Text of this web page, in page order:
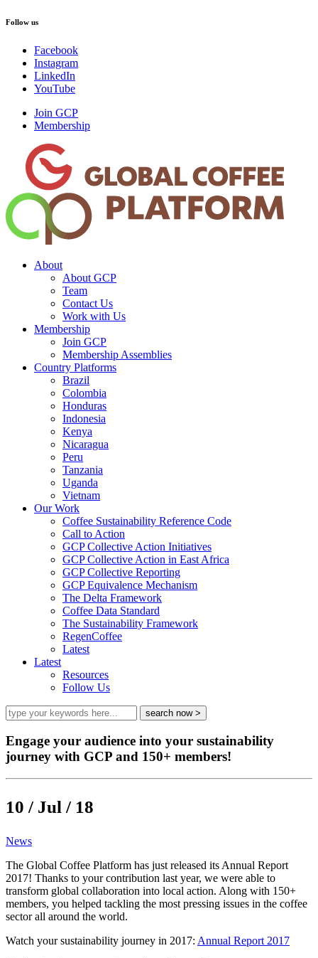
Follow us
Facebook
Instagram
LinkedIn
YouTube
Join GCP
Membership
About
About GCP
Team
Contact Us
Work with Us
Membership
Join GCP
Membership Assemblies
Country Platforms
Brazil
Colombia
Honduras
Indonesia
Kenya
Nicaragua
Peru
Tanzania
Uganda
Vietnam
Our Work
Coffee Sustainability Reference Code
Call to Action
GCP Collective Action Initiatives
GCP Collective Action in East Africa
GCP Collective Reporting
GCP Equivalence Mechanism
The Delta Framework
Coffee Data Standard
The Sustainability Framework
RegenCoffee
Latest
Latest
Resources
Follow Us
Engage your audience into your sustainability
journey with GCP and 150+ members!
10 / Jul / 18
News
The Global Coffee Platform has just released its Annual Report
2017! Thanks to your contribution last year, we were able to
transform global collaboration into local action. Along with 150+
members, you helped tackling the most pressing issues in the coffee
sector all around the world.
Watch your sustainability journey in 2017: Annual Report 2017